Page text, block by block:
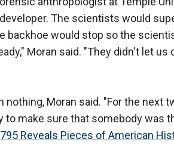
The scientists would
backhoe would stop so the
Moran said. "They didn't let us
nothing, Moran said. "For the next
to make sure that somebody was
Reveals Pieces of American